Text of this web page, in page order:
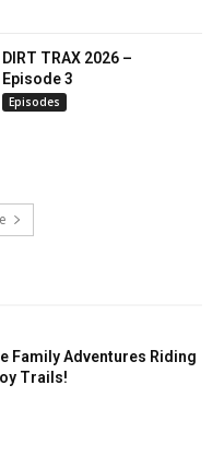
DIRT TRAX 2026 –
Episode 3
Episodes
Family Adventures Riding
Trails!